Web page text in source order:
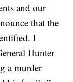
and our
that the
I
Hunter
a murder